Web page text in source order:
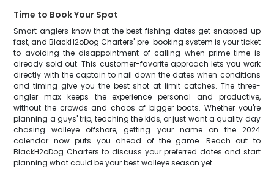
Time to Book Your Spot
Smart anglers know that the best fishing dates get snapped up
fast, and BlackH2oDog Charters' pre-booking system is your ticket
to avoiding the disappointment of calling when prime time is
already sold out. This customer-favorite approach lets you work
directly with the captain to nail down the dates when conditions
and timing give you the best shot at limit catches. The three-
angler max keeps the experience personal and productive,
without the crowds and chaos of bigger boats. Whether you're
planning a guys' trip, teaching the kids, or just want a quality day
chasing walleye offshore, getting your name on the 2024
calendar now puts you ahead of the game. Reach out to
BlackH2oDog Charters to discuss your preferred dates and start
planning what could be your best walleye season yet.